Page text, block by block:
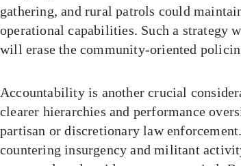
gathering, and rural patrols could
operational capabilities. Such a strategy
will erase the community-oriented
Accountability is another crucial
clearer hierarchies and performance
partisan or discretionary law
countering insurgency and militant